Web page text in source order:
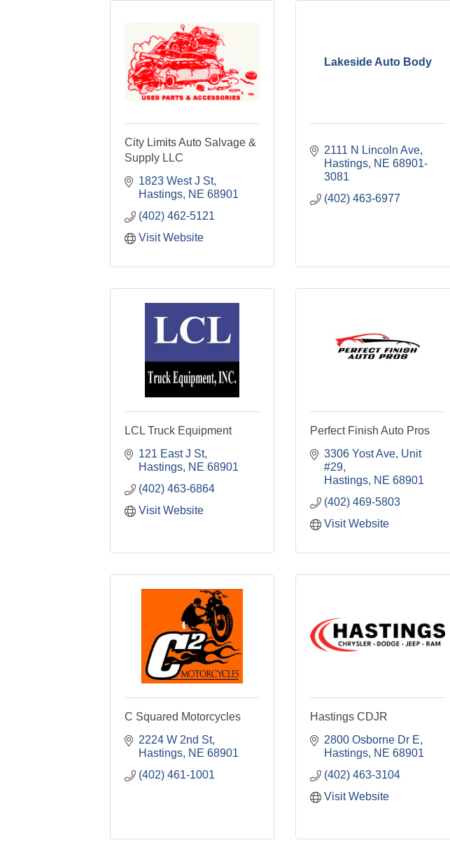
City Limits Auto Salvage &
Supply LLC
1823 West J St
Hastings NE 68901
(402) 462-5121
Visit Website
Lakeside Auto Body
2111 N Lincoln Ave
Hastings NE 68901-
3081
(402) 463-6977
LCL Truck Equipment
121 East J St
Hastings NE 68901
(402) 463-6864
Visit Website
Perfect Finish Auto Pros
3306 Yost Ave Unit
#29
Hastings NE 68901
(402) 469-5803
Visit Website
C Squared Motorcycles
2224 W 2nd St
Hastings NE 68901
(402) 461-1001
Hastings CDJR
2800 Osborne Dr E
Hastings NE 68901
(402) 463-3104
Visit Website